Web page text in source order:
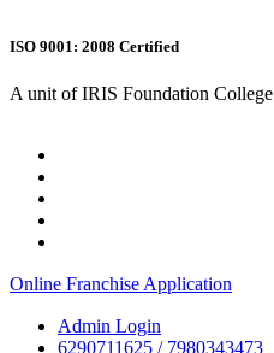
ISO 9001: 2008 Certified
A unit of IRIS Foundation College
Online Franchise Application
Admin Login
6290711625 / 7980343473